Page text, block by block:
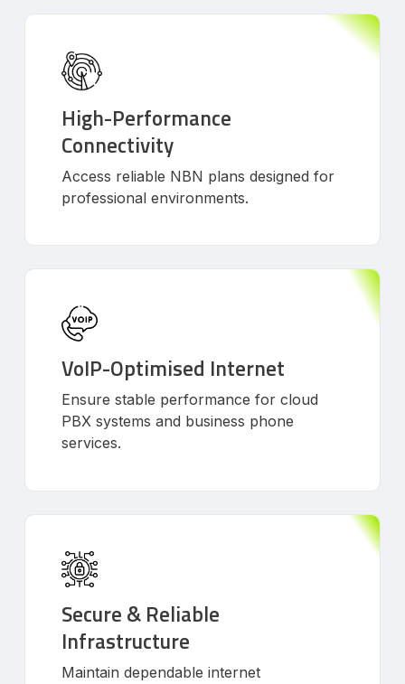
High-Performance
Connectivity
Access reliable NBN plans designed for
professional environments.
VoIP-Optimised Internet
Ensure stable performance for cloud
PBX systems and business phone
services.
Secure & Reliable
Infrastructure
Maintain dependable internet